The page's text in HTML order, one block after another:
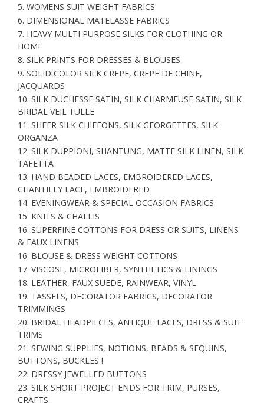
5. WOMENS SUIT WEIGHT FABRICS
6. DIMENSIONAL MATELASSE FABRICS
7. HEAVY MULTI PURPOSE SILKS FOR CLOTHING OR
HOME
8. SILK PRINTS FOR DRESSES & BLOUSES
9. SOLID COLOR SILK CREPE, CREPE DE CHINE,
JACQUARDS
10. SILK DUCHESSE SATIN, SILK CHARMEUSE SATIN, SILK
BRIDAL VEIL TULLE
11. SHEER SILK CHIFFONS, SILK GEORGETTES, SILK
ORGANZA
12. SILK DUPPIONI, SHANTUNG, MATTE SILK LINEN, SILK
TAFETTA
13. HAND BEADED LACES, EMBROIDERED LACES,
CHANTILLY LACE, EMBROIDERED
14. EVENINGWEAR & SPECIAL OCCASION FABRICS
15. KNITS & CHALLIS
16. SUPERFINE COTTONS FOR DRESS OR SUITS, LINENS
& FAUX LINENS
16. BLOUSE & DRESS WEIGHT COTTONS
17. VISCOSE, MICROFIBER, SYNTHETICS & LININGS
18. LEATHER, FAUX SUEDE, RAINWEAR, VINYL
19. TASSELS, DECORATOR FABRICS, DECORATOR
TRIMMINGS
20. BRIDAL HEADPIECES, ANTIQUE LACES, DRESS & SUIT
TRIMS
21. SEWING SUPPLIES, NOTIONS, BEADS & SEQUINS,
BUTTONS, BUCKLES !
22. DRESSY JEWELLED BUTTONS
23. SILK SHORT PROJECT ENDS FOR TRIM, PURSES,
CRAFTS